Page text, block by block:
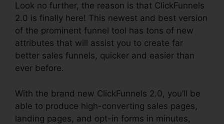
Look no further, the reason is that ClickFunnels
2.0 is finally here! This newest and best version
of the prominent funnel tool has tons of new
attributes that will assist you to create far
better sales funnels, quicker and easier than
ever before.
With the brand new ClickFunnels 2.0, you’ll be
able to produce high-converting sales pages,
landing pages, and opt-in forms in minutes,